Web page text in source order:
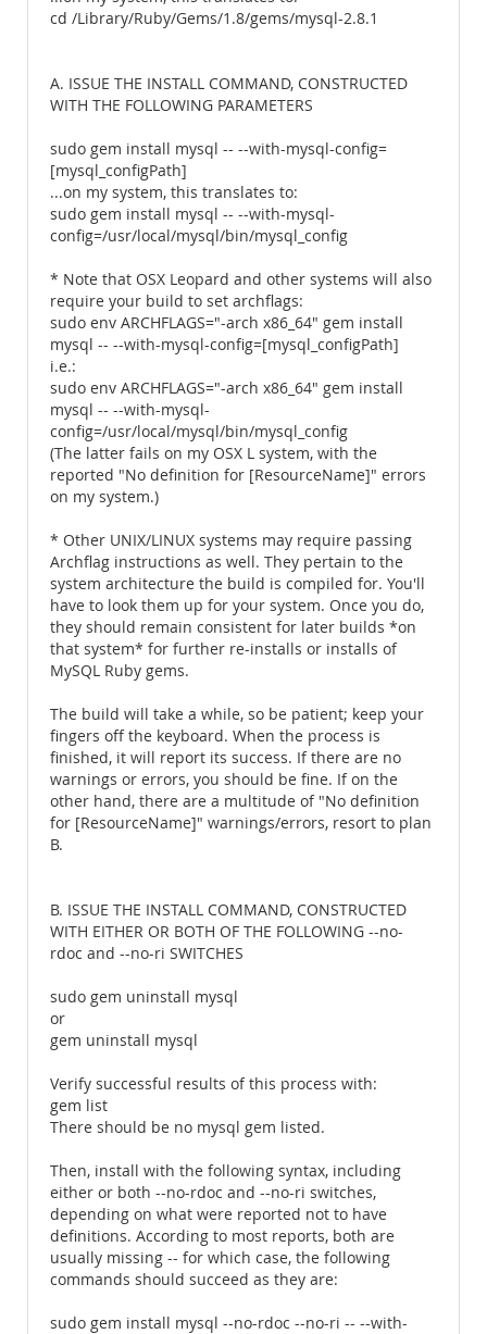
cd /Library/Ruby/Gems/1.8/gems/mysql-2.8.1
A. ISSUE THE INSTALL COMMAND, CONSTRUCTED
WITH THE FOLLOWING PARAMETERS
sudo gem install mysql -- --with-mysql-config=
[mysql_configPath]
...on my system, this translates to:
sudo gem install mysql -- --with-mysql-
config=/usr/local/mysql/bin/mysql_config
* Note that OSX Leopard and other systems will also
require your build to set archflags:
sudo env ARCHFLAGS="-arch x86_64" gem install
mysql -- --with-mysql-config=[mysql_configPath]
i.e.:
sudo env ARCHFLAGS="-arch x86_64" gem install
mysql -- --with-mysql-
config=/usr/local/mysql/bin/mysql_config
(The latter fails on my OSX L system, with the
reported "No definition for [ResourceName]" errors
on my system.)
* Other UNIX/LINUX systems may require passing
Archflag instructions as well. They pertain to the
system architecture the build is compiled for. You'll
have to look them up for your system. Once you do,
they should remain consistent for later builds *on
that system* for further re-installs or installs of
MySQL Ruby gems.
The build will take a while, so be patient; keep your
fingers off the keyboard. When the process is
finished, it will report its success. If there are no
warnings or errors, you should be fine. If on the
other hand, there are a multitude of "No definition
for [ResourceName]" warnings/errors, resort to plan
B.
B. ISSUE THE INSTALL COMMAND, CONSTRUCTED
WITH EITHER OR BOTH OF THE FOLLOWING --no-
rdoc and --no-ri SWITCHES
sudo gem uninstall mysql
or
gem uninstall mysql
Verify successful results of this process with:
gem list
There should be no mysql gem listed.
Then, install with the following syntax, including
either or both --no-rdoc and --no-ri switches,
depending on what were reported not to have
definitions. According to most reports, both are
usually missing -- for which case, the following
commands should succeed as they are:
sudo gem install mysql --no-rdoc --no-ri -- --with-